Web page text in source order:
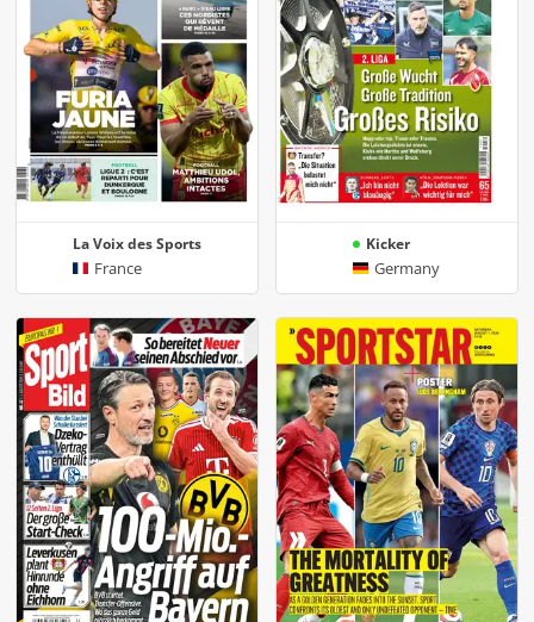
La Voix des Sports
France
Kicker
Germany